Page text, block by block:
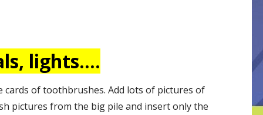
lights….
cards of toothbrushes. Add lots of pictures of
pictures from the big pile and insert only the